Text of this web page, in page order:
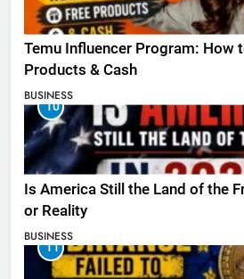
Temu Influencer Program: How
Products & Cash
BUSINESS
10
Is America Still the Land of the
or Reality
BUSINESS
11